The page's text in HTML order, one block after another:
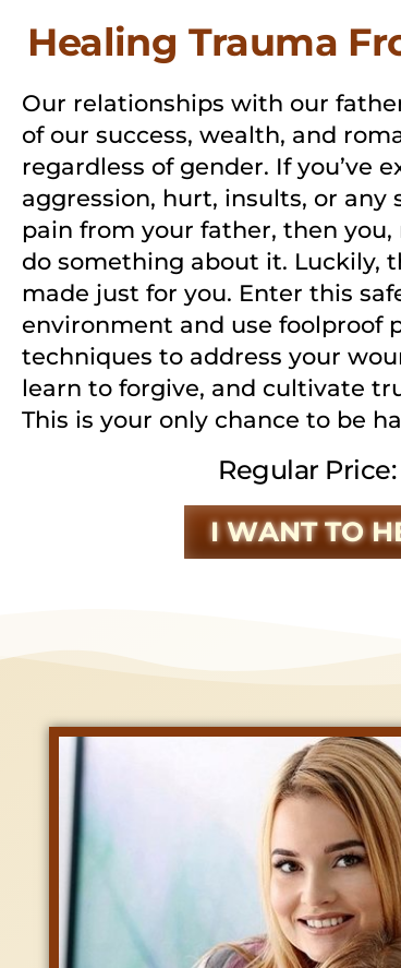
Healing Trauma
Our relationships with our
of our success, wealth, and
regardless of gender. If you’ve
aggression, hurt, insults, or any
pain from your father, then
do something about it. Luckily,
made just for you. Enter this
environment and use foolproof
techniques to address your
learn to forgive, and cultivate
This is your only chance to be
Regular
I WANT TO